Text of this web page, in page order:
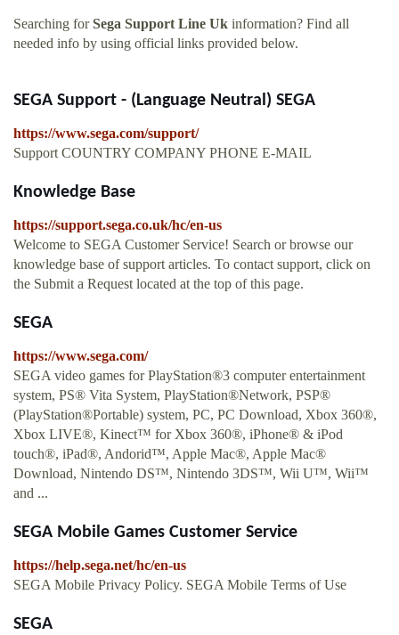
Searching forSega Support Line Uk information? Find all
needed info by using official links provided below.
SEGA Support - (Language Neutral) SEGA
https://www.sega.com/support/
Support COUNTRY COMPANY PHONE E-MAIL
Knowledge Base
https://support.sega.co.uk/hc/en-us
Welcome to SEGA Customer Service! Search or browse our
knowledge base of support articles. To contact support, click on
the Submit a Request located at the top of this page.
SEGA
https://www.sega.com/
SEGA video games for PlayStation®3 computer entertainment
system, PS® Vita System, PlayStation®Network, PSP®
(PlayStation®Portable) system, PC, PC Download, Xbox 360®,
Xbox LIVE®, Kinect™ for Xbox 360®, iPhone® & iPod
touch®, iPad®, Andorid™, Apple Mac®, Apple Mac®
Download, Nintendo DS™, Nintendo 3DS™, Wii U™, Wii™
and ...
SEGA Mobile Games Customer Service
https://help.sega.net/hc/en-us
SEGA Mobile Privacy Policy. SEGA Mobile Terms of Use
SEGA